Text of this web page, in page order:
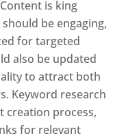
is king
be engaging,
for targeted
also be updated
to attract both
Keyword research
creation process,
for relevant